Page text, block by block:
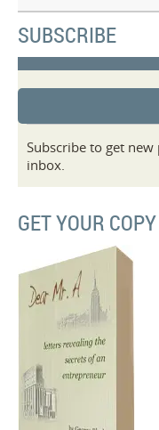
SUBSCRIBE
Subscribe to get
inbox.
GET YOUR COPY